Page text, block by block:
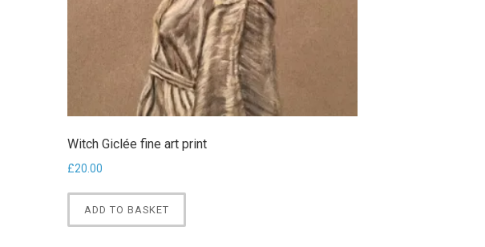
Witch Giclée fine art print
£20.00
ADD TO BASKET